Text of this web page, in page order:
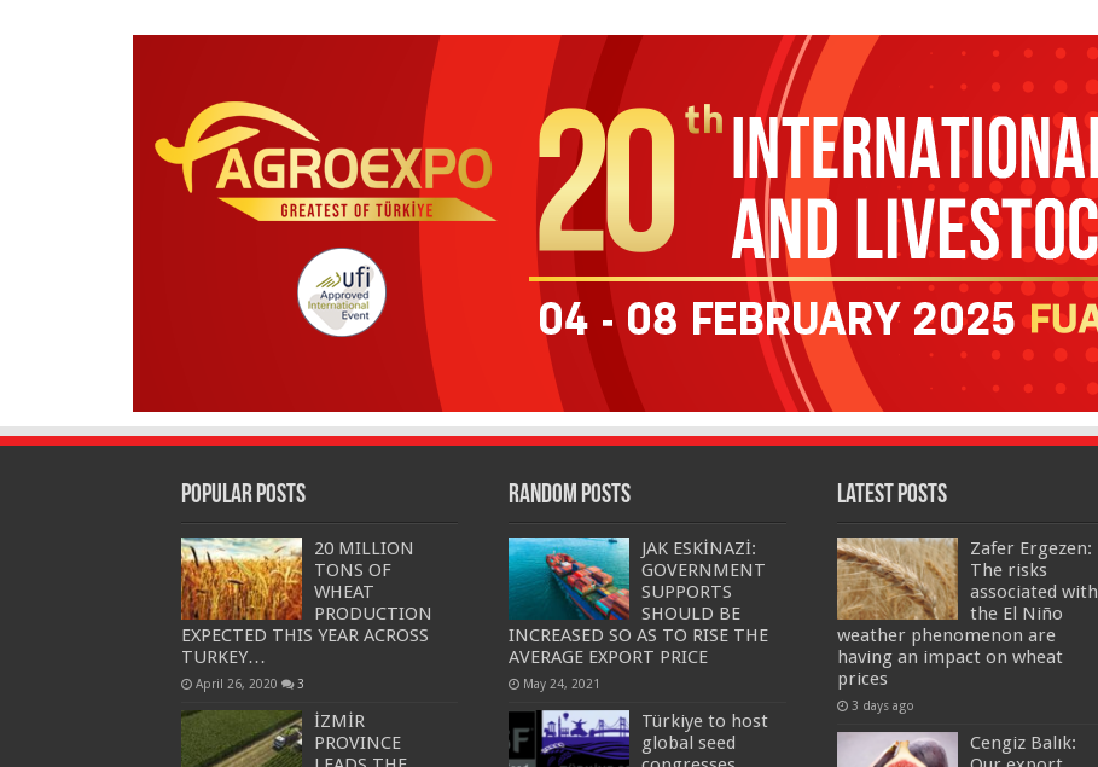
Popular Posts
20 MILLION
TONS OF
WHEAT
PRODUCTION
EXPECTED THIS YEAR ACROSS
TURKEY…
April 26, 2020 3
İZMİR
PROVINCE
Random Posts
JAK ESKİNAZİ:
GOVERNMENT
SUPPORTS
SHOULD BE
INCREASED SO AS TO RISE THE
AVERAGE EXPORT PRICE
May 24, 2021
Türkiye to host
global seed
Latest Posts
Zafer Ergezen:
The risks
associated with
the El Niño
weather phenomenon are
having an impact on wheat
prices
3 days ago
Cengiz Balık: